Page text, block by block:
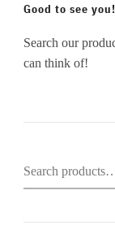
Good to see you!
Search our
can think of!
Search
for: